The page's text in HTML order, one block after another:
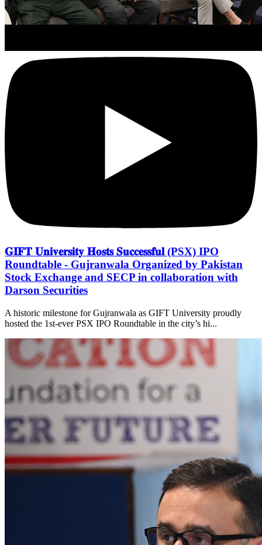
𝐆𝐈𝐅𝐓 𝐔𝐧𝐢𝐯𝐞𝐫𝐬𝐢𝐭𝐲 𝐇𝐨𝐬𝐭𝐬 𝐒𝐮𝐜𝐜𝐞𝐬𝐬𝐟𝐮𝐥 (PSX) IPO
Roundtable - Gujranwala Organized by Pakistan
Stock Exchange and SECP in collaboration with
Darson Securities
A historic milestone for Gujranwala as GIFT University proudly
hosted the 1st-ever PSX IPO Roundtable in the city’s hi...